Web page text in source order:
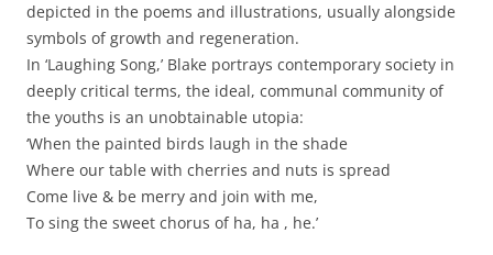
depicted in the poems and illustrations, usually alongside
symbols of growth and regeneration.
In ‘Laughing Song,’ Blake portrays contemporary society in
deeply critical terms, the ideal, communal community of
the youths is an unobtainable utopia:
‘When the painted birds laugh in the shade
Where our table with cherries and nuts is spread
Come live & be merry and join with me,
To sing the sweet chorus of ha, ha , he.’